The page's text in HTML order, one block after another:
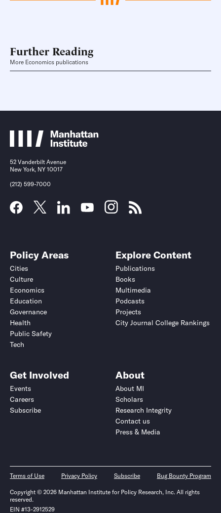
Further Reading
More Economics publications
52 Vanderbilt Avenue
New York, NY 10017
(212) 599-7000
Policy Areas
Cities
Culture
Economics
Education
Governance
Health
Public Safety
Tech
Explore Content
Publications
Books
Multimedia
Podcasts
Projects
City Journal College Rankings
Get Involved
Events
Careers
Subscribe
About
About MI
Scholars
Research Integrity
Contact us
Press & Media
Terms of Use Privacy Policy Subscribe Bug Bounty Program
Copyright © 2026 Manhattan Institute for Policy Research, Inc. All rights
reserved.
EIN #13-2912529